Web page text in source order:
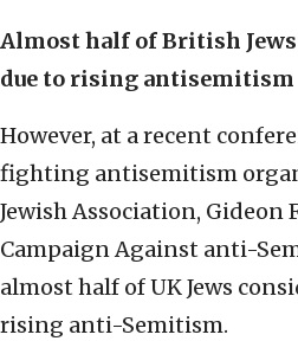
Almost half of British
due to rising antisemitism
However, at a recent
fighting antisemitism
Jewish Association, Gideon
Campaign Against anti-
almost half of UK Jews
rising anti-Semitism.